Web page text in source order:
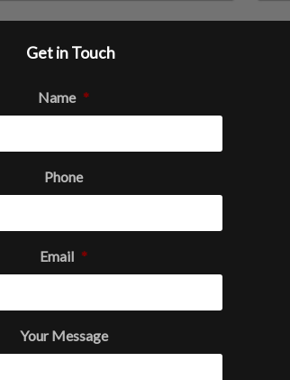
Get in Touch
Name *
Phone
Email *
Your Message